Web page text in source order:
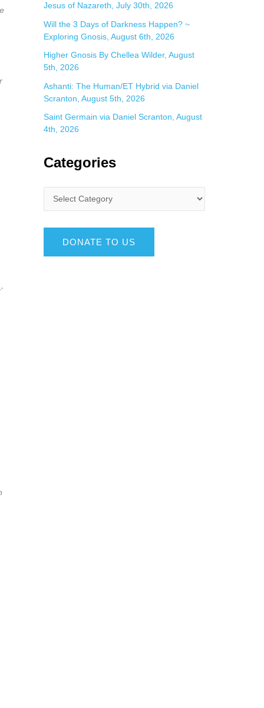
Jesus of Nazareth, July 30th, 2026
Will the 3 Days of Darkness Happen? ~
Exploring Gnosis, August 6th, 2026
Higher Gnosis By Chellea Wilder, August
5th, 2026
Ashanti: The Human/ET Hybrid via Daniel
Scranton, August 5th, 2026
Saint Germain via Daniel Scranton, August
4th, 2026
Categories
DONATE TO US